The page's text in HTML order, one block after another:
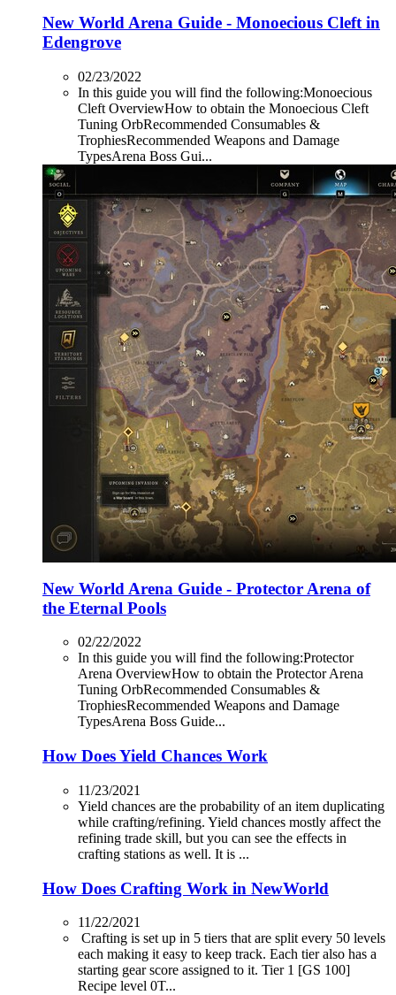
New World Arena Guide - Monoecious Cleft in
Edengrove
02/23/2022
In this guide you will find the following:Monoecious
Cleft OverviewHow to obtain the Monoecious Cleft
Tuning OrbRecommended Consumables &
TrophiesRecommended Weapons and Damage
TypesArena Boss Gui...
New World Arena Guide - Protector Arena of
the Eternal Pools
02/22/2022
In this guide you will find the following:Protector
Arena OverviewHow to obtain the Protector Arena
Tuning OrbRecommended Consumables &
TrophiesRecommended Weapons and Damage
TypesArena Boss Guide...
How Does Yield Chances Work
11/23/2021
Yield chances are the probability of an item duplicating
while crafting/refining. Yield chances mostly affect the
refining trade skill, but you can see the effects in
crafting stations as well. It is ...
How Does Crafting Work in NewWorld
11/22/2021
Crafting is set up in 5 tiers that are split every 50 levels
each making it easy to keep track. Each tier also has a
starting gear score assigned to it. Tier 1 [GS 100]
Recipe level 0T...